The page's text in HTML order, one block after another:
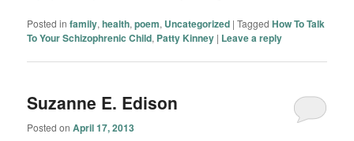
Posted in family,health,poem, Uncategorized |Tagged How To Talk
To Your Schizophrenic Child, Patty Kinney | Leave a reply
Suzanne E. Edison
Posted onApril 17, 2013